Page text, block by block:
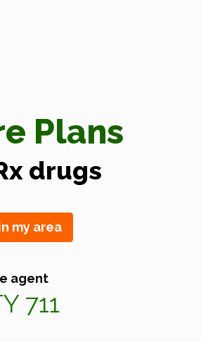
Plans
drugs
my area
agent
711